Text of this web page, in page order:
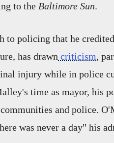
to the Baltimore Sun.
to policing that he
has drawn criticism,
injury while in police
time as mayor, his
and police.
was never a day" his